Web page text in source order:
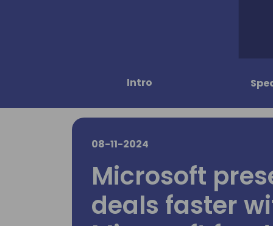
Intro
08-11-2024
Microsoft
deals faster